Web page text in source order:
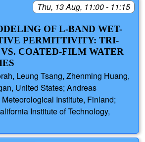
Thu, 13 Aug, 11:00 - 11:15
OF L-BAND WET-
PERMITTIVITY: TRI-
COATED-FILM WATER
Leung Tsang, Zhenming Huang,
United States; Andreas
Institute, Finland;
Institute of Technology,